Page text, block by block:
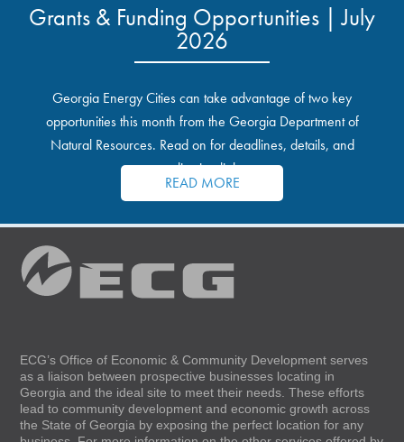
Grants & Funding Opportunities | July
2026
Georgia Energy Cities can take advantage of two key
opportunities this month from the Georgia Department of
Natural Resources. Read on for deadlines, details, and
application links.
READ MORE
ECG’s Office of Economic & Community Development serves
as a liaison between prospective businesses locating in
Georgia and the ideal site to meet their needs. These efforts
lead to community development and economic growth across
the State of Georgia by exposing the perfect location for any